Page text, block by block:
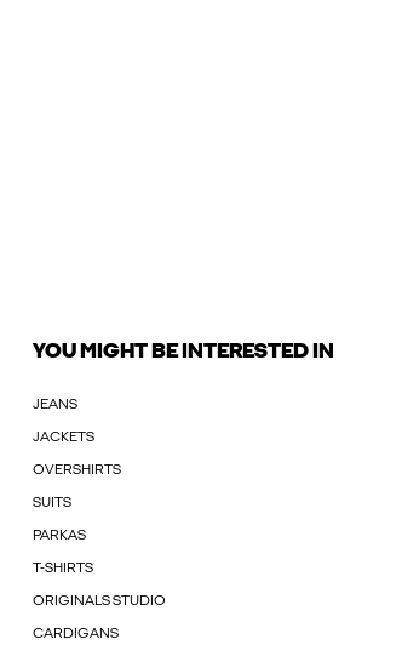
YOU MIGHT BE INTERESTED IN
JEANS
JACKETS
OVERSHIRTS
SUITS
PARKAS
T-SHIRTS
ORIGINALS STUDIO
CARDIGANS